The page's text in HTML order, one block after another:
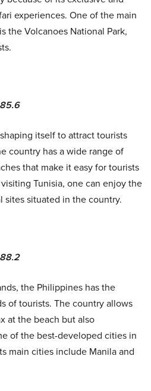
experiences. One of the main
the Volcanoes National Park,
itself to attract tourists
country has a wide range of
that make it easy for tourists
Tunisia, one can enjoy the
sites situated in the country.
the Philippines has the
of tourists. The country allows
at the beach but also
of the best-developed cities in
main cities include Manila and